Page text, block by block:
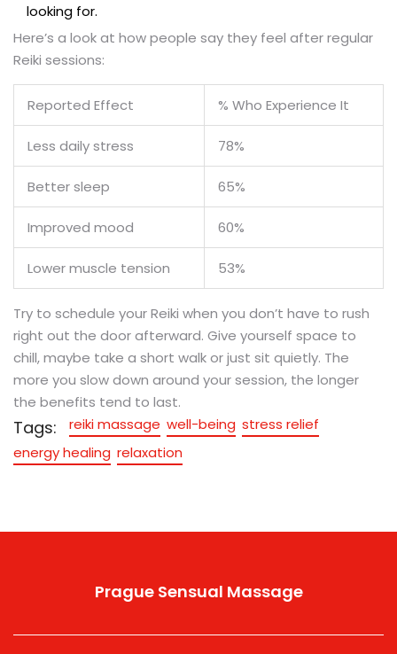
looking for.
Here’s a look at how people say they feel after regular
Reiki sessions:
Reported Effect % Who Experience It
Less daily stress 78%
Better sleep 65%
Improved mood 60%
Lower muscle tension 53%
Try to schedule your Reiki when you don’t have to rush
right out the door afterward. Give yourself space to
chill, maybe take a short walk or just sit quietly. The
more you slow down around your session, the longer
the benefits tend to last.
Tags: reiki massage well-being stress relief
energy healing relaxation
Prague Sensual Massage